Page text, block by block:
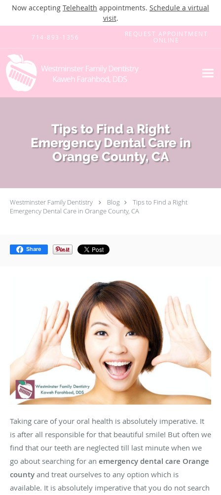
Now accepting Telehealth appointments. Schedule a virtual
visit.
Skip to main content
714-893-1356 REQUEST APPOINTMENT
ONLINE
Tips to Find a Right
Emergency Dental Care in
Orange County, CA
Westminster Family Dentistry Blog
Tips to Find a Right
Emergency Dental Care in Orange County, CA
Share
Taking care of your oral health is absolutely imperative. It
is after all responsible for that beautiful smile! But often we
find that our teeth are neglected till last minute when we
go about searching for an emergency dental care Orange
county and treat ourselves to any option which is
available. It is absolutely imperative that you do not search